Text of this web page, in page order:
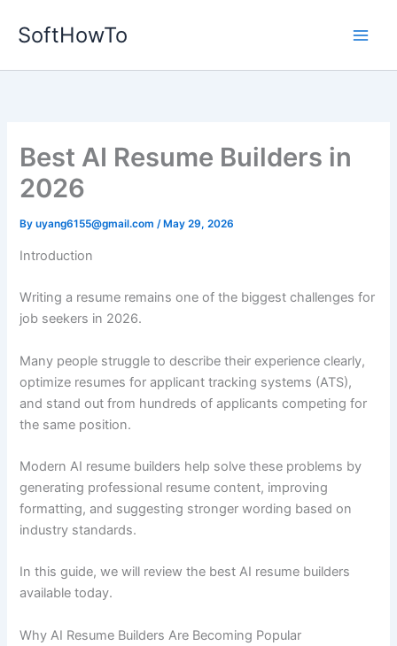
SoftHowTo
Best AI Resume Builders in
2026
Byuyang6155@gmail.com/ May 29, 2026
Introduction
Writing a resume remains one of the biggest challenges for
job seekers in 2026.
Many people struggle to describe their experience clearly,
optimize resumes for applicant tracking systems (ATS),
and stand out from hundreds of applicants competing for
the same position.
Modern AI resume builders help solve these problems by
generating professional resume content, improving
formatting, and suggesting stronger wording based on
industry standards.
In this guide, we will review the best AI resume builders
available today.
Why AI Resume Builders Are Becoming Popular